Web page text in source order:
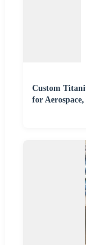
Custom
for